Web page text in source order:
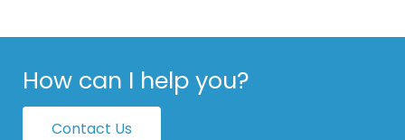
How can I help you?
Contact Us